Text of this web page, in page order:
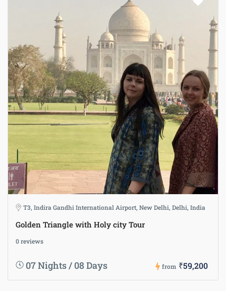
T3, Indira Gandhi International Airport, New Delhi, Delhi, India
Golden Triangle with Holy city Tour
0 reviews
07 Nights / 08 Days from ₹59,200